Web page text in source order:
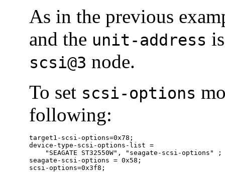
As in the previous
and the unit-address
scsi@3 node.
To set scsi-options
following:
target1-scsi-options=0x78;
device-type-scsi-options-list =
    "SEAGATE ST32550W", "seagate-scsi-options" ;
seagate-scsi-options = 0x58;
scsi-options=0x3f8;